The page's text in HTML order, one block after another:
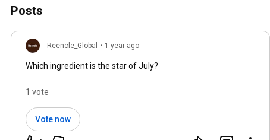
Posts
Reencle_Global • 1 year ago
Which ingredient is the star of July?
1 vote
Vote now